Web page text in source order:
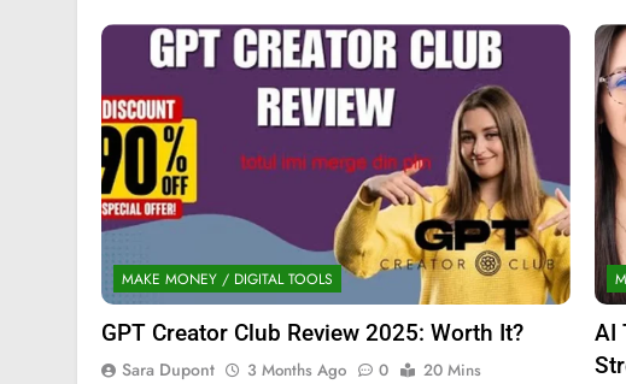
MAKE MONEY / DIGITAL TOOLS
GPT Creator Club Review 2025: Worth It?
Sara Dupont 3 Months Ago 0
20 Mins
AI